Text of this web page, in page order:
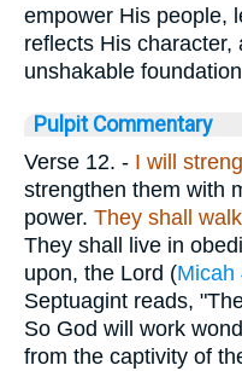
empower His people,
reflects His character,
unshakable
Pulpit Commentary
Verse 12. - I will
strengthen them with
power. They shall
They shall live in
upon, the Lord (Micah
Septuagint reads,
So God will work
from the captivity of